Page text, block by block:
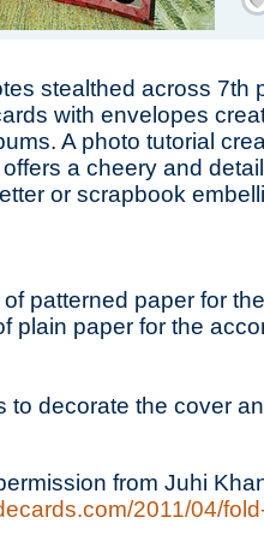
stealthed across 7th
with envelopes
A photo tutorial
a cheery and
or scrapbook
patterned paper for
plain paper for the
to decorate the cover
from Juhi
2011/04/